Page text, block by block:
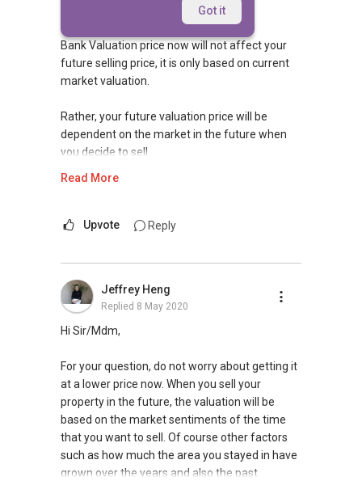
Got it
Bank Valuation price now will not affect your
future selling price, it is only based on current
market valuation.
Rather, your future valuation price will be
dependent on the market in the future when
you decide to sell.
able to assist you in your housing plans. Please
Should you need require further assistance in
matters relating to property, please contact me
at my mobile
you in the current market.
Thank you.
Best regards,
Robbie Chen
9748 ....
Read More
Upvote Reply
Jeffrey Heng
Replied 8 May 2020
Hi Sir/Mdm,
For your question, do not worry about getting it
at a lower price now. When you sell your
property in the future, the valuation will be
based on the market sentiments of the time
that you want to sell. Of course other factors
such as how much the area you stayed in have
grown over the years and also the past